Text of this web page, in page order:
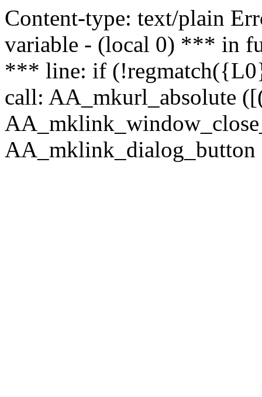
Content-type: text/plain
variable - (local 0) *** in
*** line: if
call: AA_mkurl_absolute